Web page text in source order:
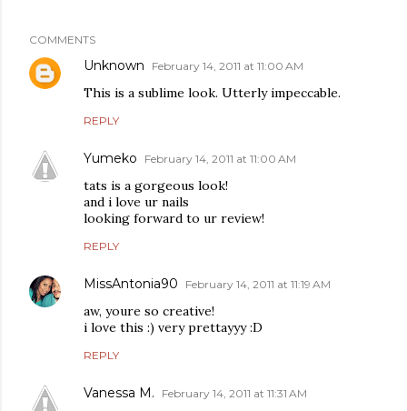
COMMENTS
Unknown February 14, 2011 at 11:00 AM
This is a sublime look. Utterly impeccable.
REPLY
Yumeko February 14, 2011 at 11:00 AM
tats is a gorgeous look!
and i love ur nails
looking forward to ur review!
REPLY
MissAntonia90 February 14, 2011 at 11:19 AM
aw, youre so creative!
i love this :) very prettayyy :D
REPLY
Vanessa M. February 14, 2011 at 11:31 AM